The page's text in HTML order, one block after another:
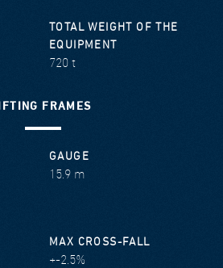
TOTAL WEIGHT OF THE
EQUIPMENT
720 t
FRAMES
GAUGE
15.9 m
MAX CROSS-FALL
+-2.5%